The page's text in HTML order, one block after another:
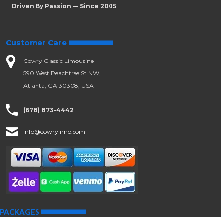
Driven By Passion — Since 2005
Customer Care
Cowry Classic Limousine
590 West Peachtree St NW,
Atlanta, GA 30308, USA
(678) 873-4442
info@cowrylimo.com
PACKAGES